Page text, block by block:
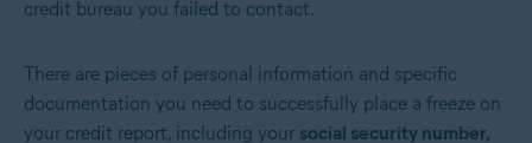
credit bureau you failed to contact.
There are pieces of personal information and specific
documentation you need to successfully place a freeze on
your credit report, including your social security number,